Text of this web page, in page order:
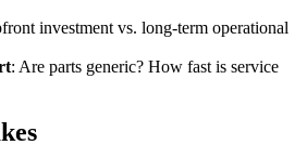
investment vs. long-term operational
: Are parts generic? How fast is service